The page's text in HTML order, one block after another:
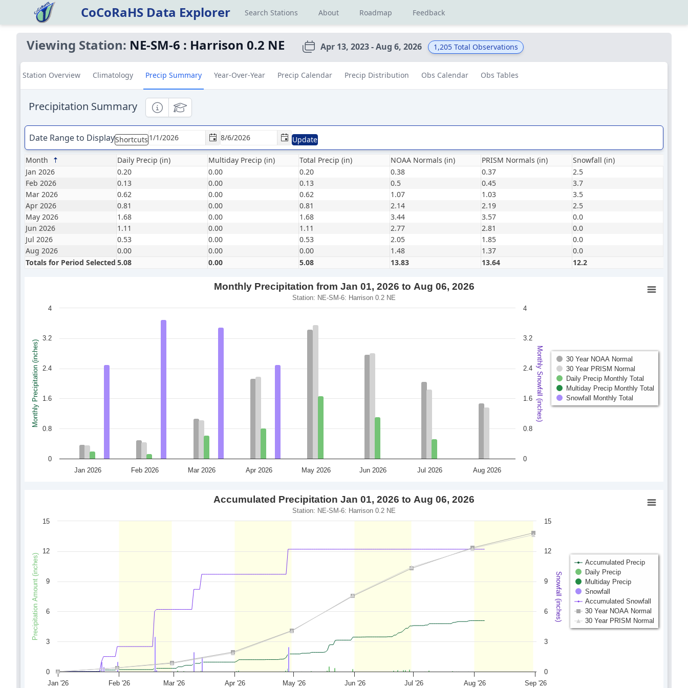
CoCoRaHS Data Explorer Search Stations About Roadmap Feedback
Viewing Station: NE-SM-6 : Harrison 0.2 NE Apr 13, 2023 - Aug 6, 2026 1,205 Total Observations
Station Overview Climatology Precip Summary Year-Over-Year Precip Calendar Precip Distribution Obs Calendar Obs Tables
Precipitation Summary InformationalEducational
Date Range to DisplayShortcuts Update
Month Daily Precip (in) Multiday Precip (in) Total Precip (in) NOAA Normals (in) PRISM Normals (in)
Snowfall (in)
Jan 2026
0.20 0.00 0.20 0.38 0.37
2.5
Feb 2026
0.13 0.00 0.13 0.5 0.45
3.7
Mar 2026
0.62 0.00 0.62 1.07 1.03
3.5
Apr 2026
0.81 0.00 0.81 2.14 2.19
2.5
May 2026
1.68 0.00 1.68 3.44 3.57
0.0
Jun 2026
1.11 0.00 1.11 2.77 2.81
0.0
Jul 2026
0.53 0.00 0.53 2.05 1.85
0.0
Aug 2026
0.00 0.00 0.00 1.48 1.37
0.0
Totals for Period Selected 5.08 0.00 5.08 13.83 13.64 12.2
Monthly Precipitation (inches) Monthly Snowfall (inches)
Monthly Precipitation from Jan 01, 2026 to Aug 06, 2026
Station: NE-SM-6: Harrison 0.2 NE
30 Year NOAA Normal
30 Year PRISM Normal
Daily Precip Monthly Total
Multiday Precip Monthly Total
Snowfall Monthly Total
Jan 2026 Feb 2026 Mar 2026 Apr 2026 May 2026 Jun 2026 Jul 2026 Aug 2026
0
0.8
1.6
2.4
3.2
4
0
0.8
1.6
2.4
3.2
4
Precipitation Amount (inches) Snowfall (inches)
Accumulated Precipitation Jan 01, 2026 to Aug 06, 2026
Station: NE-SM-6: Harrison 0.2 NE
Accumulated Precip
Daily Precip
Multiday Precip
Snowfall
Accumulated Snowfall
30 Year NOAA Normal
30 Year PRISM Normal
Jan '26 Feb '26 Mar '26 Apr '26 May '26 Jun '26 Jul '26 Aug '26 Sep '26
0
3
6
9
12
15
0
3
6
9
12
15